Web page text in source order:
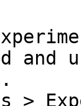
and
>